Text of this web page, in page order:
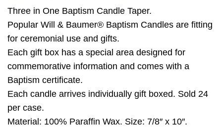
Three in One Baptism Candle Taper.
Popular Will & Baumer® Baptism Candles are fitting
for ceremonial use and gifts.
Each gift box has a special area designed for
commemorative information and comes with a
Baptism certificate.
Each candle arrives individually gift boxed. Sold 24
per case.
Material: 100% Paraffin Wax. Size: 7/8″ x 10″.